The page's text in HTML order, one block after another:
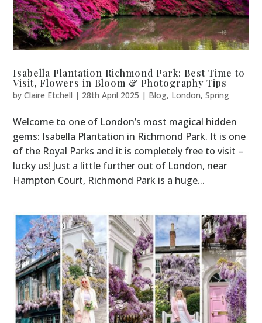
Isabella Plantation Richmond Park: Best Time to
Visit, Flowers in Bloom & Photography Tips
byClaire Etchell | 28th April 2025 | Blog, London,Spring
Welcome to one of London’s most magical hidden
gems: Isabella Plantation in Richmond Park. It is one
of the Royal Parks and it is completely free to visit –
lucky us! Just a little further out of London, near
Hampton Court, Richmond Park is a huge...